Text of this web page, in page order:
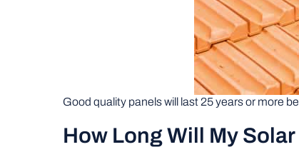
Good quality panels will last 25 years or more
How Long Will My